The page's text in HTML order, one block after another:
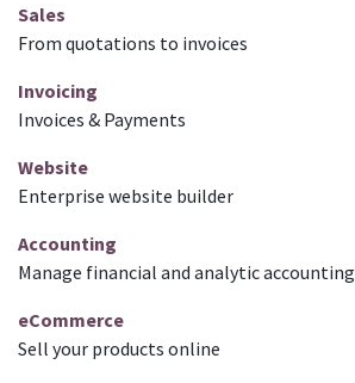
Sales
From quotations to invoices
Invoicing
Invoices & Payments
Website
Enterprise website builder
Accounting
Manage financial and analytic accounting
eCommerce
Sell your products online